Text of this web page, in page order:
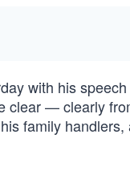
with his
clear — clearly
family